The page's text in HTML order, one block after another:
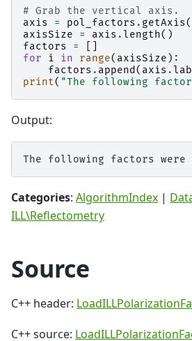
# Grab the vertical axis.
axis
= pol_factors . getAxis(
axisSize
= axis .length()
factors
=
for
i in range( axisSize ):
factors . append ( axis .
print( "The following
Output:
Categories: AlgorithmIndex |
ILL\Reflectometry
Source
C++ header:
C++ source: